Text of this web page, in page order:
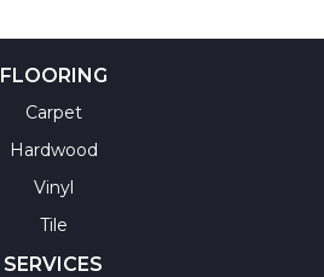
FLOORING
Carpet
Hardwood
Vinyl
Tile
SERVICES